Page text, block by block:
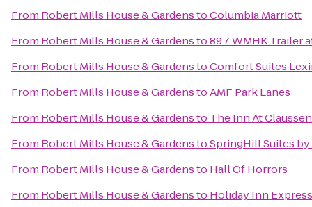
From Robert Mills House & GardenstoColumbia Marriott
From Robert Mills House & Gardensto89.7 WMHK Trailer
From Robert Mills House & GardenstoComfort Suites
From Robert Mills House & GardenstoAMF Park Lanes
From Robert Mills House & Gardensto The Inn At
From Robert Mills House & GardenstoSpringHill Suites
From Robert Mills House & Gardensto Hall Of Horrors
From Robert Mills House & Gardensto Holiday Inn